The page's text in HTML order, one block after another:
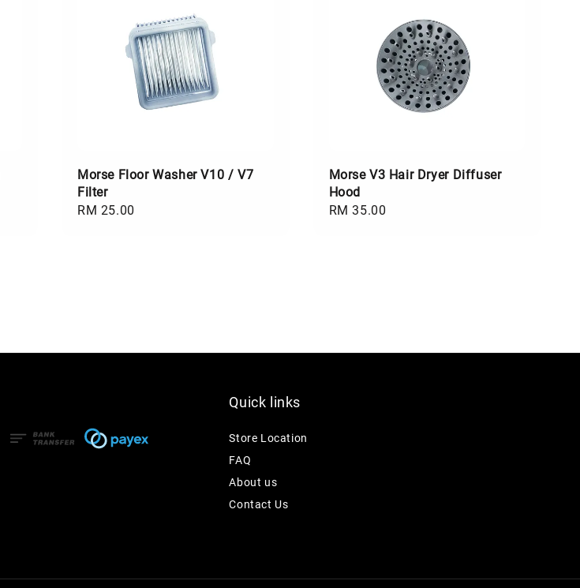
Morse Floor Washer V10 / V7
Filter
Regular
RM 25.00
Morse V3 Hair Dryer Diffuser
Hood
Regular
RM 35.00
Quick links
Store Location
FAQ
About us
Contact Us